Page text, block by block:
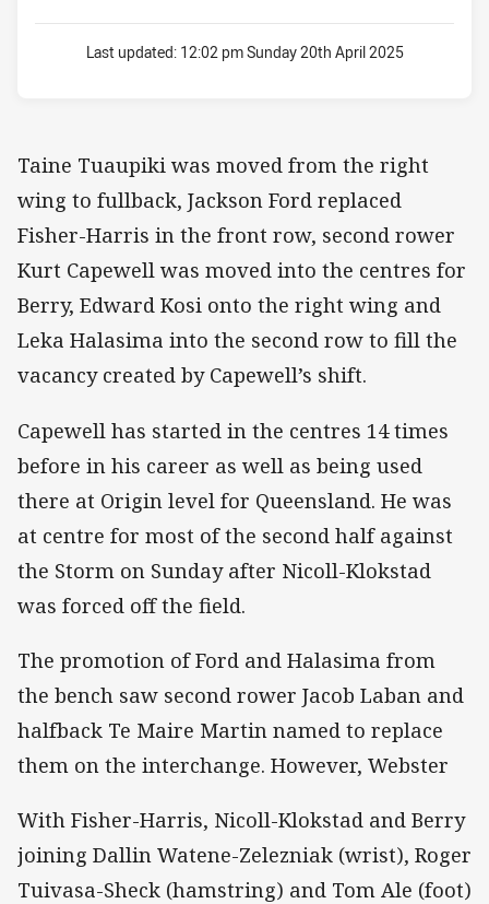
Last updated: 12:02 pm Sunday 20th April 2025
Taine Tuaupiki was moved from the right
wing to fullback, Jackson Ford replaced
Fisher-Harris in the front row, second rower
Kurt Capewell was moved into the centres for
Berry, Edward Kosi onto the right wing and
Leka Halasima into the second row to fill the
vacancy created by Capewell’s shift.
Capewell has started in the centres 14 times
before in his career as well as being used
there at Origin level for Queensland. He was
at centre for most of the second half against
the Storm on Sunday after Nicoll-Klokstad
was forced off the field.
The promotion of Ford and Halasima from
the bench saw second rower Jacob Laban and
halfback Te Maire Martin named to replace
them on the interchange. However, Webster
With Fisher-Harris, Nicoll-Klokstad and Berry
joining Dallin Watene-Zelezniak (wrist), Roger
Tuivasa-Sheck (hamstring) and Tom Ale (foot)